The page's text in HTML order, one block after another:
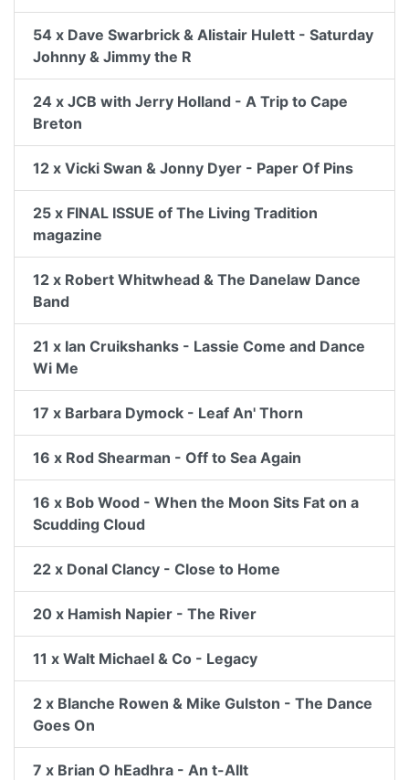
54 x Dave Swarbrick & Alistair Hulett - Saturday
Johnny & Jimmy the R
24 x JCB with Jerry Holland - A Trip to Cape
Breton
12 x Vicki Swan & Jonny Dyer - Paper Of Pins
25 x FINAL ISSUE of The Living Tradition
magazine
12 x Robert Whitwhead & The Danelaw Dance
Band
21 x Ian Cruikshanks - Lassie Come and Dance
Wi Me
17 x Barbara Dymock - Leaf An' Thorn
16 x Rod Shearman - Off to Sea Again
16 x Bob Wood - When the Moon Sits Fat on a
Scudding Cloud
22 x Donal Clancy - Close to Home
20 x Hamish Napier - The River
11 x Walt Michael & Co - Legacy
2 x Blanche Rowen & Mike Gulston - The Dance
Goes On
7 x Brian O hEadhra - An t-Allt